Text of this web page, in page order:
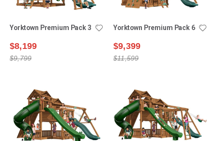
Yorktown Premium Pack 3
$8,199
$9,799
Yorktown Premium Pack 6
$9,399
$11,599